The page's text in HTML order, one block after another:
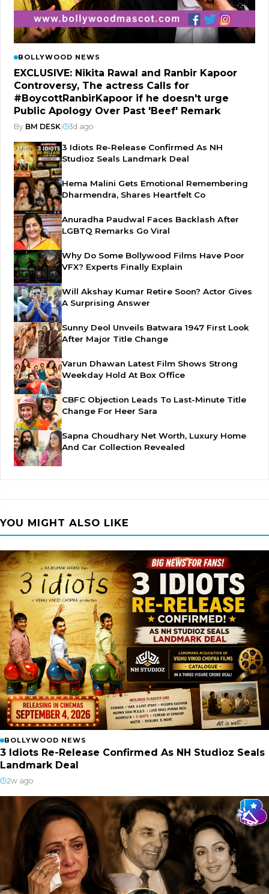
BOLLYWOOD NEWS
EXCLUSIVE: Nikita Rawal and Ranbir Kapoor
Controversy, The actress Calls for
#BoycottRanbirKapoor if he doesn't urge
Public Apology Over Past 'Beef' Remark
By BM DESK 3d ago
3 Idiots Re-Release Confirmed As NH
Studioz Seals Landmark Deal
Hema Malini Gets Emotional Remembering
Dharmendra, Shares Heartfelt Co
Anuradha Paudwal Faces Backlash After
LGBTQ Remarks Go Viral
Why Do Some Bollywood Films Have Poor
VFX? Experts Finally Explain
Will Akshay Kumar Retire Soon? Actor Gives
A Surprising Answer
Sunny Deol Unveils Batwara 1947 First Look
After Major Title Change
Varun Dhawan Latest Film Shows Strong
Weekday Hold At Box Office
CBFC Objection Leads To Last-Minute Title
Change For Heer Sara
Sapna Choudhary Net Worth, Luxury Home
And Car Collection Revealed
YOU MIGHT ALSO LIKE
BOLLYWOOD NEWS
3 Idiots Re-Release Confirmed As NH Studioz Seals
Landmark Deal
2w ago